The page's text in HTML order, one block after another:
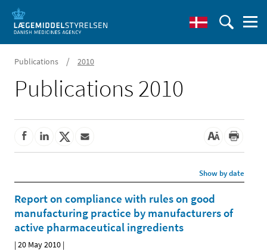
Publications / 2010
Publications 2010
Show by date
Report on compliance with rules on good
manufacturing practice by manufacturers of
active pharmaceutical ingredients
|20 May 2010 |